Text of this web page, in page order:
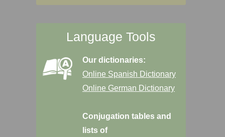
Language Tools
Our dictionaries:
Online Spanish Dictionary
Online German Dictionary
Conjugation tables and
lists of